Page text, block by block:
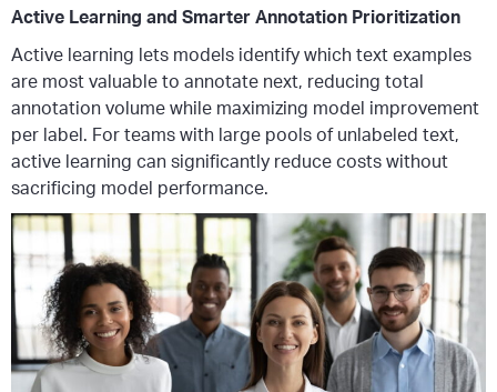
Active Learning and Smarter Annotation Prioritization
Active learning lets models identify which text examples
are most valuable to annotate next, reducing total
annotation volume while maximizing model improvement
per label. For teams with large pools of unlabeled text,
active learning can significantly reduce costs without
sacrificing model performance.